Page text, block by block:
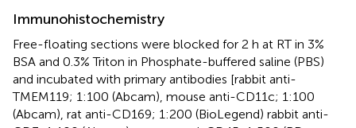
Immunohistochemistry
Free-floating sections were blocked for 2 h at RT in 3%
BSA and 0.3% Triton in Phosphate-buffered saline (PBS)
and incubated with primary antibodies [rabbit anti-
TMEM119; 1:100 (Abcam), mouse anti-CD11c; 1:100
(Abcam), rat anti-CD169; 1:200 (BioLegend) rabbit anti-